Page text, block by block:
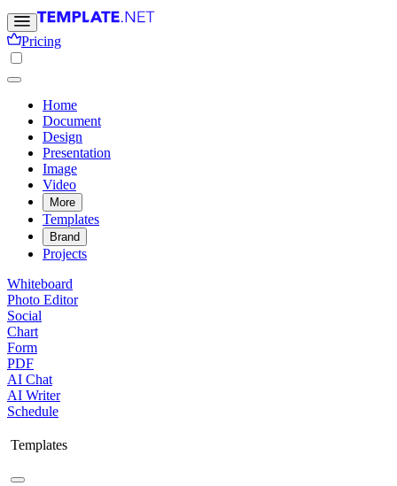
Pricing
Home
Document
Design
Presentation
Image
Video
More
Templates
Brand
Projects
Whiteboard
Photo Editor
Social
Chart
Form
PDF
AI Chat
AI Writer
Schedule
Templates